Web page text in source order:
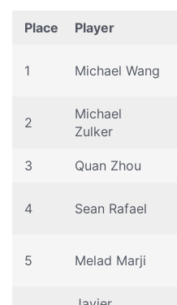
Place Player
1 Michael Wang
2
Michael
Zulker
3 Quan Zhou
4 Sean Rafael
5 Melad Marji